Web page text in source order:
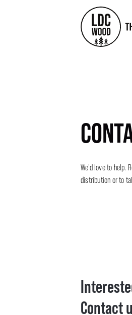
We’d love to help.
distribution or to
Contact